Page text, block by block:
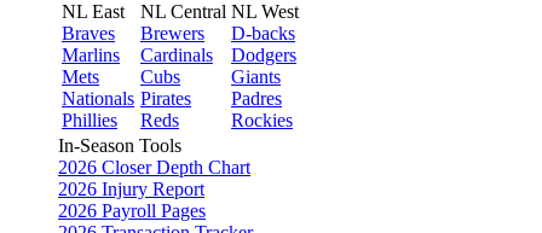
NL East
Braves
Marlins
Mets
Nationals
Phillies
NL Central
Brewers
Cardinals
Cubs
Pirates
Reds
NL West
D-backs
Dodgers
Giants
Padres
Rockies
In-Season Tools
2026 Closer Depth Chart
2026 Injury Report
2026 Payroll Pages